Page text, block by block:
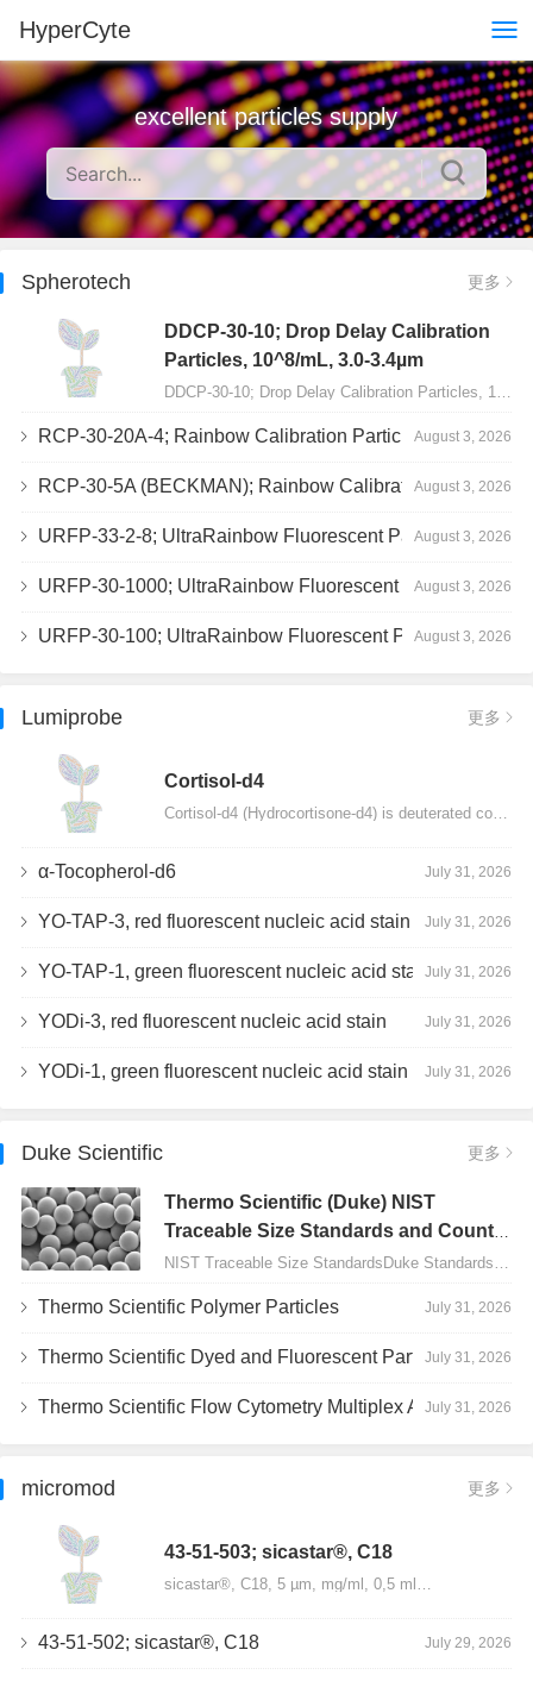
HyperCyte
excellent particles supply
Spherotech 更多
DDCP-30-10; Drop Delay Calibration
Particles, 10^8/mL, 3.0-3.4µm
RCP-30-20A-4; Rainbow Calibration Particles, Peak 4, 10^7/mL, 3.0-3.4µmAugust 3, 2026
RCP-30-5A (BECKMAN); Rainbow Calibration Particles, 8 peaks, 10^7/mL, 3.0-3.4µmAugust 3, 2026
URFP-33-2-8; UltraRainbow Fluorescent Particles, Peak 8, 10^7/mL, 3.0-3.5µmAugust 3, 2026
URFP-30-1000; UltraRainbow Fluorescent Particles, 10^7/mL, 3.0-3.4µmAugust 3, 2026
URFP-30-100; UltraRainbow Fluorescent Particles, 10^7/mL, 3.0-3.4µmAugust 3, 2026
Lumiprobe 更多
Сortisol-d4
α-Tocopherol-d6 July 31, 2026
YO-TAP-3, red fluorescent nucleic acid stain July 31, 2026
YO-TAP-1, green fluorescent nucleic acid stainJuly 31, 2026
YODi-3, red fluorescent nucleic acid stain July 31, 2026
YODi-1, green fluorescent nucleic acid stain July 31, 2026
Duke Scientific 更多
Thermo Scientific (Duke) NIST
Traceable Size Standards and Count
Controls
Thermo Scientific Polymer Particles July 31, 2026
Thermo Scientific Dyed and Fluorescent Particles July 31, 2026
Thermo Scientific Flow Cytometry Multiplex Assay Particles July 31, 2026
micromod 更多
43-51-503; sicastar®, C18
sicastar®, C18, 5 µm, mg/ml, 0,5 ml…
43-51-502; sicastar®, C18 July 29, 2026